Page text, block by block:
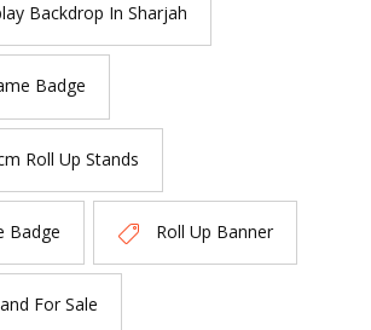
Backdrop In Sharjah
Badge
Roll Up Stands
Badge Roll Up Banner
For Sale